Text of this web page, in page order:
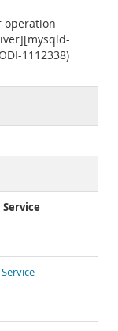
operation
1112338)